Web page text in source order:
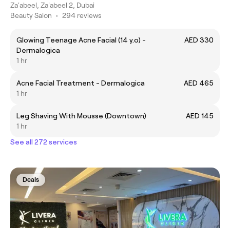
Za'abeel, Za'abeel 2, Dubai
Beauty Salon • 294 reviews
Glowing Teenage Acne Facial (14 y.o) -
Dermalogica
AED 330
1 hr
Acne Facial Treatment - Dermalogica
AED 465
1 hr
Leg Shaving With Mousse (Downtown)
AED 145
1 hr
See all 272 services
Deals